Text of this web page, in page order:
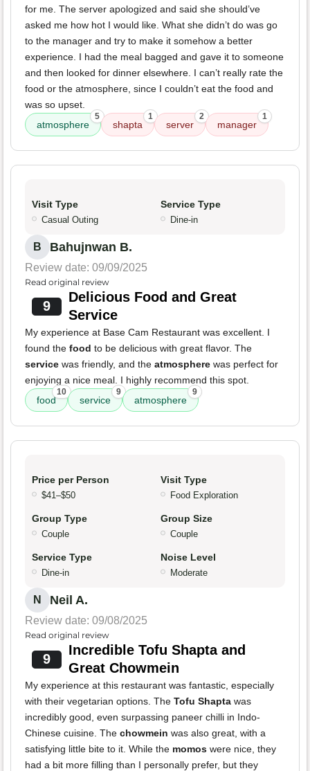
for me. The server apologized and said she should’ve
asked me how hot I would like. What she didn’t do was go
to the manager and try to make it somehow a better
experience. I had the meal bagged and gave it to someone
and then looked for dinner elsewhere. I can’t really rate the
food or the atmosphere, since I couldn’t eat the food and
was so upset.
atmosphere
5
shapta
1
server
2
manager
1
Visit Type
Casual Outing
Service Type
Dine-in
B Bahujnwan B.
Review date: 09/09/2025
Read original review
9
Delicious Food and Great
Service
My experience at Base Cam Restaurant was excellent. I
found the food to be delicious with great flavor. The
service was friendly, and the atmosphere was perfect for
enjoying a nice meal. I highly recommend this spot.
food
10
service
9
atmosphere
9
Price per Person
$41–$50
Visit Type
Food Exploration
Group Type
Couple
Group Size
Couple
Service Type
Dine-in
Noise Level
Moderate
N Neil A.
Review date: 09/08/2025
Read original review
9
Incredible Tofu Shapta and
Great Chowmein
My experience at this restaurant was fantastic, especially
with their vegetarian options. The Tofu Shapta was
incredibly good, even surpassing paneer chilli in Indo-
Chinese cuisine. The chowmein was also great, with a
satisfying little bite to it. While the momos were nice, they
had a bit more filling than I personally prefer, but they